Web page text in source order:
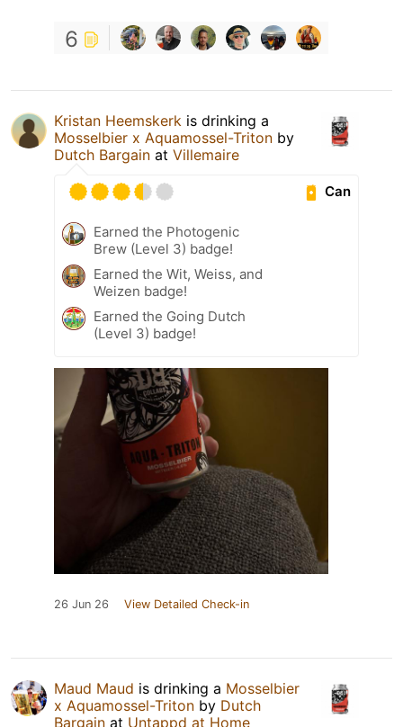
6
Kristan Heemskerk is drinking a
Mosselbier x Aquamossel-Triton by
Dutch Bargain at Villemaire
Can
Earned the Photogenic
Brew (Level 3) badge!
Earned the Wit, Weiss, and
Weizen badge!
Earned the Going Dutch
(Level 3) badge!
26 Jun 26 View Detailed Check-in
Maud Maud is drinking a Mosselbier
x Aquamossel-Triton by Dutch
Bargain at Untappd at Home